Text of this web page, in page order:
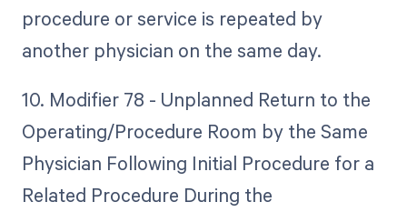
procedure or service is repeated by
another physician on the same day.
10. Modifier 78 - Unplanned Return to the
Operating/Procedure Room by the Same
Physician Following Initial Procedure for a
Related Procedure During the